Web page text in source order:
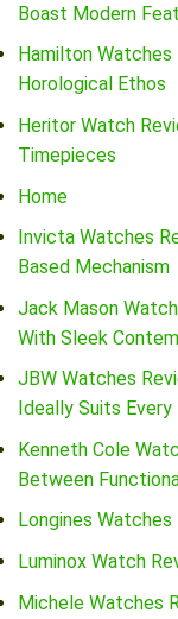
Boast Modern
Hamilton
Horological Ethos
Heritor Watch
Timepieces
Home
Invicta Watches
Based Mechanism
Jack Mason
With Sleek
JBW Watches
Ideally Suits
Kenneth Cole
Between
Longines
Luminox Watch
Michele Watches